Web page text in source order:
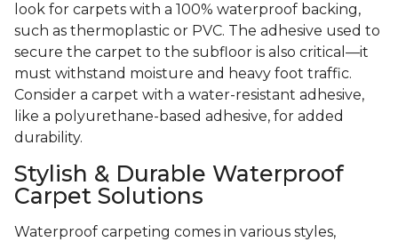
look for carpets with a 100% waterproof backing,
such as thermoplastic or PVC. The adhesive used to
secure the carpet to the subfloor is also critical—it
must withstand moisture and heavy foot traffic.
Consider a carpet with a water-resistant adhesive,
like a polyurethane-based adhesive, for added
durability.
Stylish & Durable Waterproof
Carpet Solutions
Waterproof carpeting comes in various styles,